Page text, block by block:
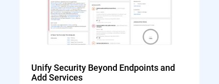
Unify Security Beyond Endpoints and
Add Services